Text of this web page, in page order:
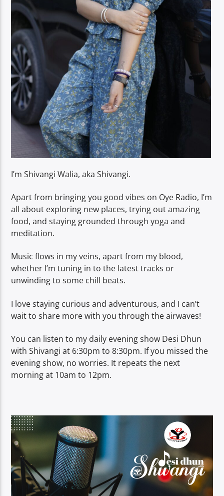
I’m Shivangi Walia, aka Shivangi.
Apart from bringing you good vibes on Oye Radio, I’m
all about exploring new places, trying out amazing
food, and staying grounded through yoga and
meditation.
Music flows in my veins, apart from my blood,
whether I’m tuning in to the latest tracks or
unwinding to some chill beats.
I love staying curious and adventurous, and I can’t
wait to share more with you through the airwaves!
You can listen to my daily evening show Desi Dhun
with Shivangi at 6:30pm to 8:30pm. If you missed the
evening show, no worries. It repeats the next
morning at 10am to 12pm.